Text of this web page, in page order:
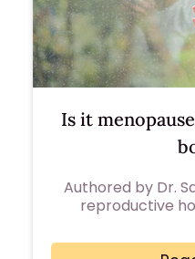
Is it
Authored by Dr.
reproductive